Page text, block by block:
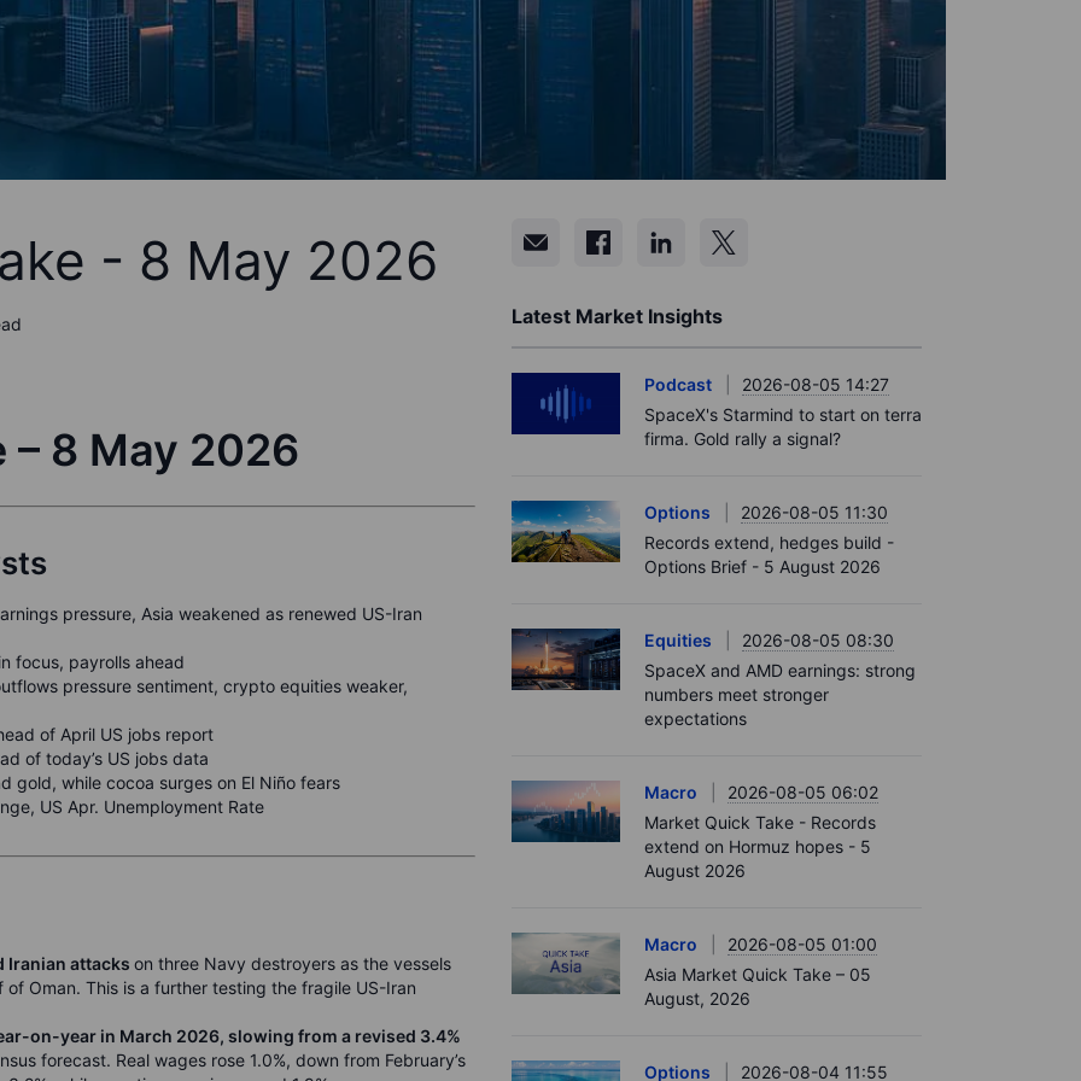
- 8 May 2026
– 8 May 2026
pressure, Asia weakened as renewed US-Iran
focus, payrolls ahead
pressure sentiment, crypto equities weaker,
of April US jobs report
of today’s US jobs data
gold, while cocoa surges on El Niño fears
US Apr. Unemployment Rate
Iranian attacks on three Navy destroyers as the vessels
Oman. This is a further testing the fragile US-Iran
on-year in March 2026, slowing from a revised 3.4%
forecast. Real wages rose 1.0%, down from February’s
Latest Market Insights
Podcast
2026-08-05 14:27
SpaceX's Starmind to start on terra
firma. Gold rally a signal?
Options
2026-08-05 11:30
Records extend, hedges build -
Options Brief - 5 August 2026
Equities
2026-08-05 08:30
SpaceX and AMD earnings: strong
numbers meet stronger
expectations
Macro
2026-08-05 06:02
Market Quick Take - Records
extend on Hormuz hopes - 5
August 2026
Macro
2026-08-05 01:00
Asia Market Quick Take – 05
August, 2026
Options 2026-08-04 11:55